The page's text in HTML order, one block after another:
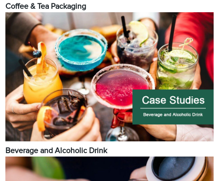
Coffee & Tea Packaging
Beverage and Alcoholic Drink